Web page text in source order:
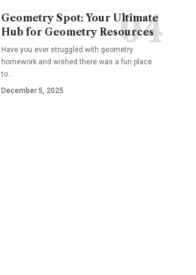
Geometry Spot: Your Ultimate
Hub for Geometry Resources
Have you ever struggled with geometry
homework and wished there was a fun place
to…
December 5, 2025